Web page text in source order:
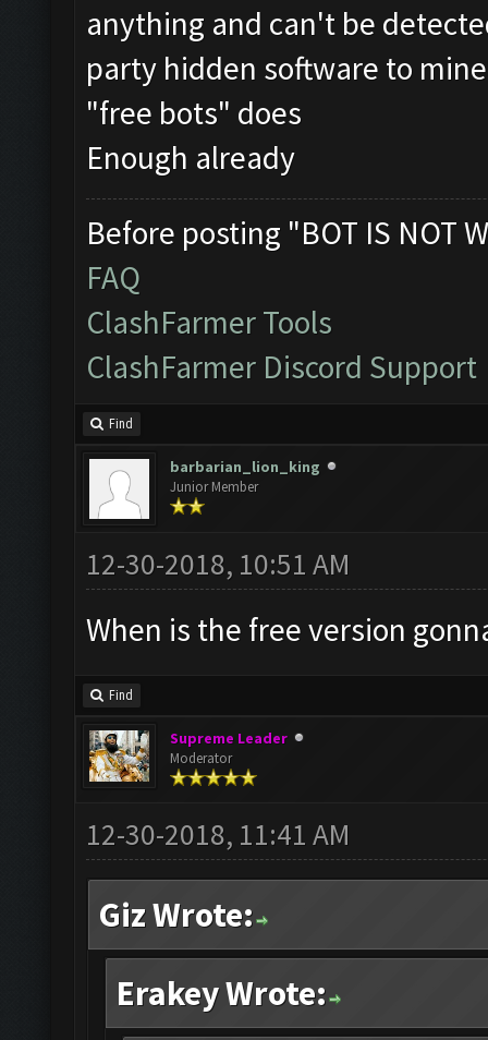
anything and can't be
party hidden software to
"free bots" does
Enough already
Before posting "BOT IS NOT
FAQ
ClashFarmer Tools
ClashFarmer Discord Support
Find
barbarian_lion_king
Junior Member
12-30-2018, 10:51 AM
When is the free version
Find
Supreme Leader
Moderator
12-30-2018, 11:41 AM
Giz Wrote:
Erakey Wrote: